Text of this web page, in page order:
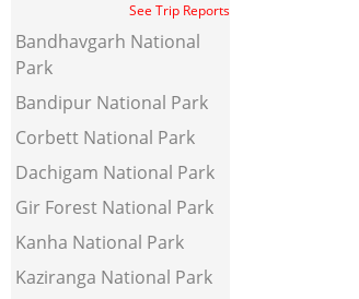
See Trip Reports
Bandhavgarh National
Park
Bandipur National Park
Corbett National Park
Dachigam National Park
Gir Forest National Park
Kanha National Park
Kaziranga National Park